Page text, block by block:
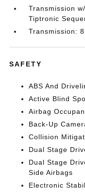
Transmission
Tiptronic
Transmission:
SAFETY
ABS And
Active Blind
Airbag
Back-Up
Collision
Dual Stage
Dual Stage
Side Airbags
Electronic